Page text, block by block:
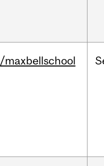
/maxbellschool